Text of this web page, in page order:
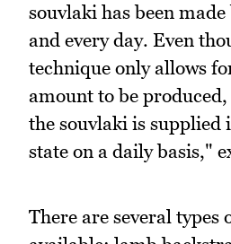
souvlaki has been
and every day. Even
technique only allows
amount to be
the souvlaki is supplied
state on a daily basis,"
There are several types